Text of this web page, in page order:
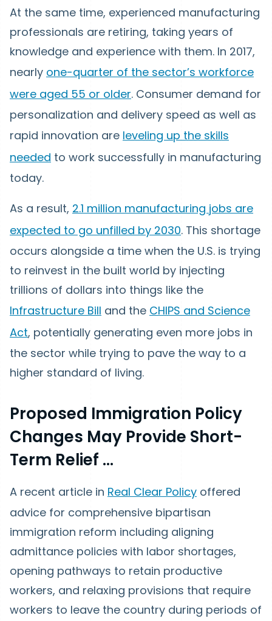
At the same time, experienced manufacturing
professionals are retiring, taking years of
knowledge and experience with them. In 2017,
nearly one-quarter of the sector’s workforce
were aged 55 or older. Consumer demand for
personalization and delivery speed as well as
rapid innovation are leveling up the skills
needed to work successfully in manufacturing
today.
As a result, 2.1 million manufacturing jobs are
expected to go unfilled by 2030. This shortage
occurs alongside a time when the U.S. is trying
to reinvest in the built world by injecting
trillions of dollars into things like the
Infrastructure Bill and the CHIPS and Science
Act, potentially generating even more jobs in
the sector while trying to pave the way to a
higher standard of living.
Proposed Immigration Policy
Changes May Provide Short-
Term Relief …
A recent article in Real Clear Policy offered
advice for comprehensive bipartisan
immigration reform including aligning
admittance policies with labor shortages,
opening pathways to retain productive
workers, and relaxing provisions that require
workers to leave the country during periods of